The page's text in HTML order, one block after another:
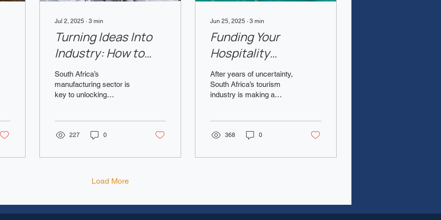
Jul 2, 2025 ∙ 3 min
Turning Ideas Into
Industry: How to
Get Funding for
Manufacturing
Startups in SA –
2025
South Africa’s
manufacturing sector is
key to unlocking
the market is...
227 0
Jun 25, 2025 ∙ 3 min
Funding Your
Hospitality
Business in South
Africa in 2025
After years of uncertainty,
South Africa’s tourism
industry is making a
368 0
Load More